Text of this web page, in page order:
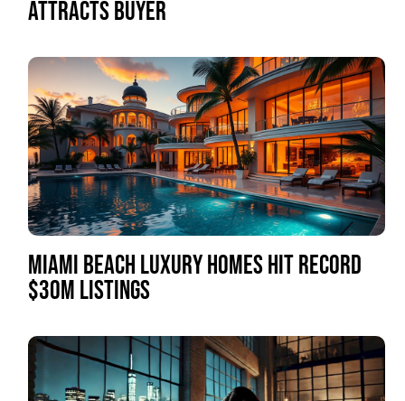
ATTRACTS BUYER
MIAMI BEACH LUXURY HOMES HIT RECORD
$30M LISTINGS